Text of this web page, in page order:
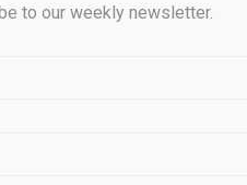
to our weekly newsletter.